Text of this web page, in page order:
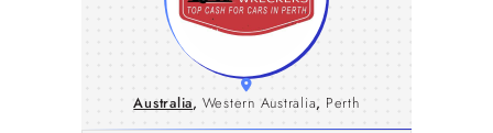
Australia, Western Australia, Perth